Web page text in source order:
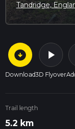
Tandridge,
arrow_circle_down
Download
play_arrow
3D Flyover
Trail length
5.2 km